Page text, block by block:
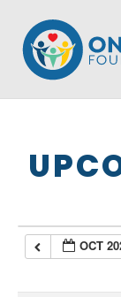
content
OCT